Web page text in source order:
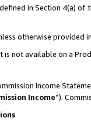
in Section 4(a)
otherwise provided
not available on a
Income
Income”).